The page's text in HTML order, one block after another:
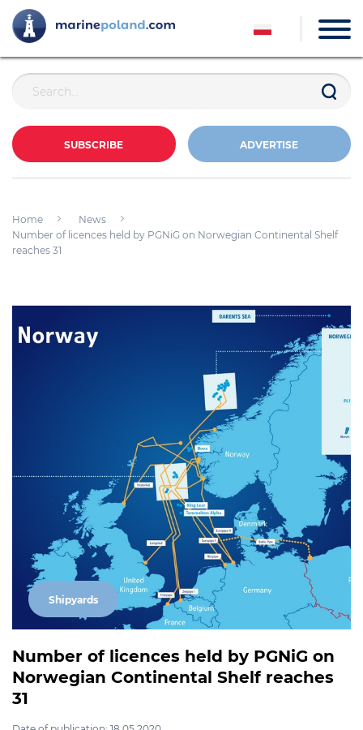
SUBSCRIBE ADVERTISE
Home
News
Number of licences held by PGNiG on Norwegian Continental Shelf
reaches 31
Shipyards
Number of licences held by PGNiG on
Norwegian Continental Shelf reaches
31